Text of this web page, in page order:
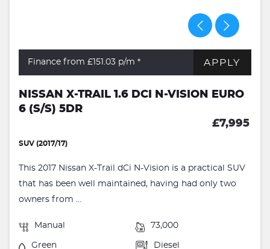
Finance from £151.03 p/m * APPLY
NISSAN X-TRAIL 1.6 DCI N-VISION EURO
6 (S/S) 5DR
£7,995
SUV (2017/17)
This 2017 Nissan X-Trail dCi N-Vision is a practical SUV
that has been well maintained, having had only two
owners from ...
Manual 73,000
Green Diesel